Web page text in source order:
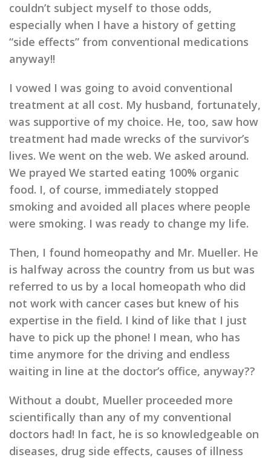
couldn’t subject myself to those odds,
especially when I have a history of getting
“side effects” from conventional medications
anyway!!
I vowed I was going to avoid conventional
treatment at all cost. My husband, fortunately,
was supportive of my choice. He, too, saw how
treatment had made wrecks of the survivor’s
lives. We went on the web. We asked around.
We prayed We started eating 100% organic
food. I, of course, immediately stopped
smoking and avoided all places where people
were smoking. I was ready to change my life.
Then, I found homeopathy and Mr. Mueller. He
is halfway across the country from us but was
referred to us by a local homeopath who did
not work with cancer cases but knew of his
expertise in the field. I kind of like that I just
have to pick up the phone! I mean, who has
time anymore for the driving and endless
waiting in line at the doctor’s office, anyway??
Without a doubt, Mueller proceeded more
scientifically than any of my conventional
doctors had! In fact, he is so knowledgeable on
diseases, drug side effects, causes of illness